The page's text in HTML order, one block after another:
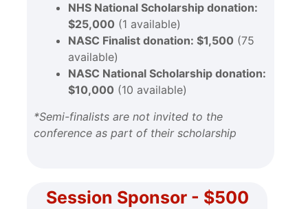
NHS National Scholarship donation:
$25,000 (1 available)
NASC Finalist donation: $1,500 (75
available)
NASC National Scholarship donation:
$10,000 (10 available)
*Semi-finalists are not invited to the
conference as part of their scholarship
Session Sponsor - $500